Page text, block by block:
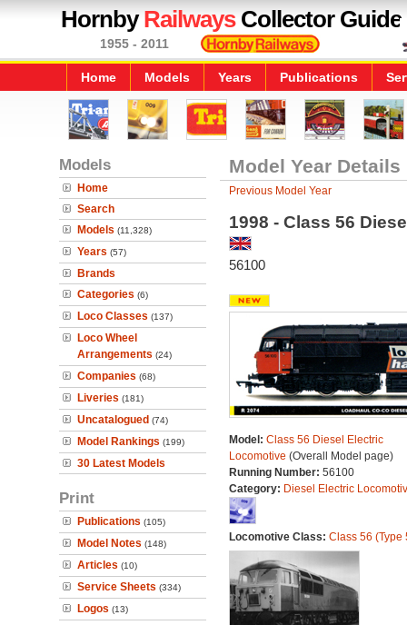
HornbyRailwaysCollector Guide
1955 - 2011
Home Models Years Publications
Models
Home
Search
Models (11,328)
Years (57)
Brands
Categories (6)
Loco Classes (137)
Loco Wheel
Arrangements (24)
Companies (68)
Liveries (181)
Uncatalogued (74)
Model Rankings (199)
30 Latest Models
Print
Publications (105)
Model Notes (148)
Articles (10)
Service Sheets (334)
Logos (13)
Model Year Details
Previous Model Year
1998 - Class 56
56100
Model: Class 56 Diesel Electric
Locomotive (Overall Model page)
Running Number: 56100
Category: Diesel Electric
Locomotive Class: Class 56 (Type